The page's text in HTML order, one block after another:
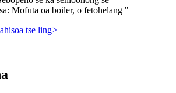
Mofuta oa boiler, o fetohelang "
tse ling>